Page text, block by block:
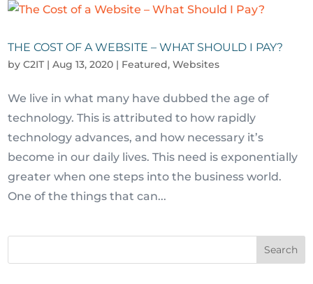
THE COST OF A WEBSITE – WHAT SHOULD I PAY?
byC2IT |Aug 13, 2020 | Featured,Websites
We live in what many have dubbed the age of
technology. This is attributed to how rapidly
technology advances, and how necessary it’s
become in our daily lives. This need is exponentially
greater when one steps into the business world.
One of the things that can...